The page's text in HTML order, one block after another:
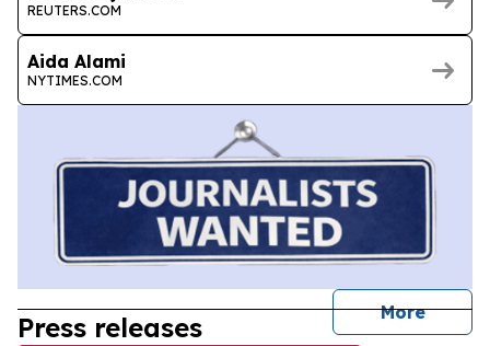
REUTERS.COM
Aida Alami
NYTIMES.COM
More
Press releases